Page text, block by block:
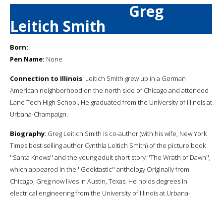
Greg
Leitich Smith
Born:
Pen Name: None
Connection to Illinois: Leitich Smith grew up in a German
American neighborhood on the north side of Chicago and attended
Lane Tech High School. He graduated from the University of Illinois at
Urbana-Champaign.
Biography: Greg Leitich Smith is co-author (with his wife, New York
Times best-selling author Cynthia Leitich Smith) of the picture book
''Santa Knows'' and the young adult short story ''The Wrath of Dawn'',
which appeared in the ''Geektastic'' anthology.Originally from
Chicago, Greg now lives in Austin, Texas. He holds degrees in
electrical engineering from the University of Illinois at Urbana-